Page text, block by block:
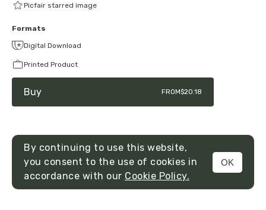
MENU
Picfair starred image
Formats
Digital Download
Printed Product
Buy FROM$20.18
By continuing to use this website,
you consent to the use of cookies in
accordance with our Cookie Policy.
OK